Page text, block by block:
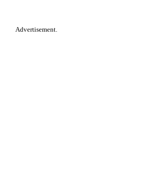
Advertisement.